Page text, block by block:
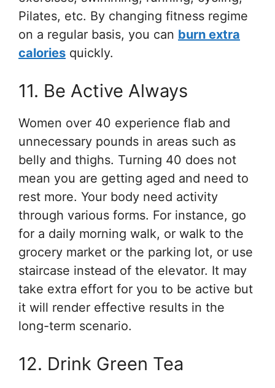
Pilates, etc. By changing fitness regime
on a regular basis, you can burn extra
calories quickly.
11. Be Active Always
Women over 40 experience flab and
unnecessary pounds in areas such as
belly and thighs. Turning 40 does not
mean you are getting aged and need to
rest more. Your body need activity
through various forms. For instance, go
for a daily morning walk, or walk to the
grocery market or the parking lot, or use
staircase instead of the elevator. It may
take extra effort for you to be active but
it will render effective results in the
long-term scenario.
12. Drink Green Tea